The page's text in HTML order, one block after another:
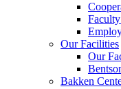
Our Facilities
Our
Bakken